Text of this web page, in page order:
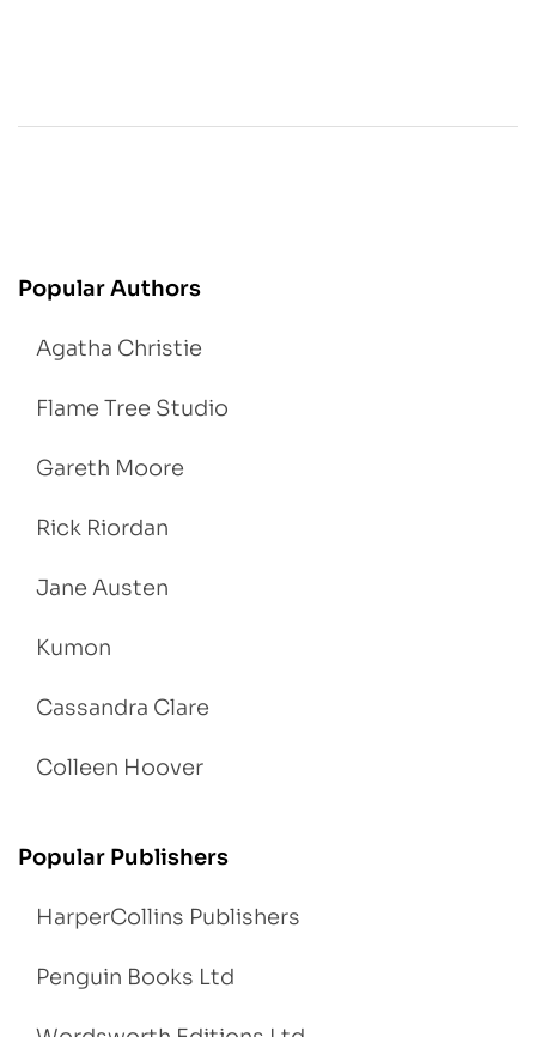
Popular Authors
Agatha Christie
Flame Tree Studio
Gareth Moore
Rick Riordan
Jane Austen
Kumon
Cassandra Clare
Colleen Hoover
Popular Publishers
HarperCollins Publishers
Penguin Books Ltd